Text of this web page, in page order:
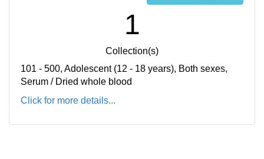
1
Collection(s)
101 - 500, Adolescent (12 - 18 years), Both sexes,
Serum / Dried whole blood
Click for more details...